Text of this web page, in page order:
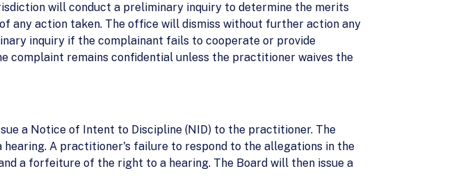
will conduct a preliminary inquiry to determine the merits
any action taken. The office will dismiss without further action any
inquiry if the complainant fails to cooperate or provide
complaint remains confidential unless the practitioner waives the
a Notice of Intent to Discipline (NID) to the practitioner. The
A practitioner's failure to respond to the allegations in the
a forfeiture of the right to a hearing. The Board will then issue a